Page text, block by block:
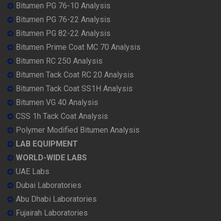
Bitumen PG 76-10 Analysis
Bitumen PG 76-22 Analysis
Bitumen PG 82-22 Analysis
Bitumen Prime Coat MC 70 Analysis
Bitumen RC 250 Analysis
Bitumen Tack Coat RC 20 Analysis
Bitumen Tack Coat SS1H Analysis
Bitumen VG 40 Analysis
CSS 1h Tack Coat Analysis
Polymer Modified Bitumen Analysis
LAB EQUIPMENT
WORLD-WIDE LABS
UAE Labs
Dubai Laboratories
Abu Dhabi Laboratories
Fujairah Laboratories